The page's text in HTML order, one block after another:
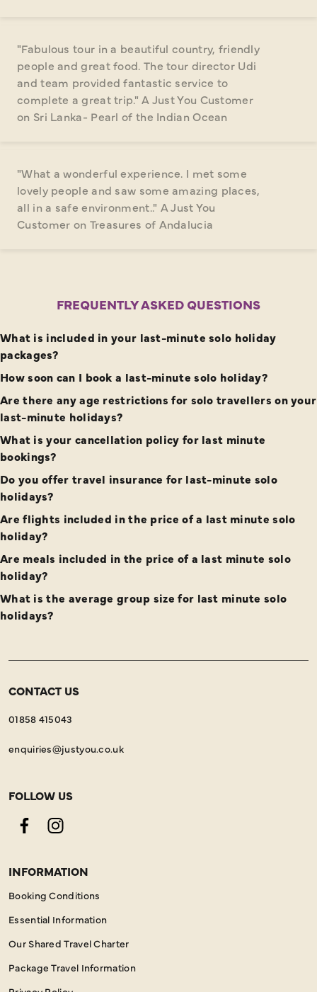
"Fabulous tour in a beautiful country, friendly
people and great food. The tour director Udi
and team provided fantastic service to
complete a great trip." A Just You Customer
on Sri Lanka- Pearl of the Indian Ocean
"What a wonderful experience. I met some
lovely people and saw some amazing places,
all in a safe environment.." A Just You
Customer on Treasures of Andalucia
FREQUENTLY ASKED QUESTIONS
What is included in your last-minute solo holiday
packages?
How soon can I book a last-minute solo holiday?
Are there any age restrictions for solo travellers on your
last-minute holidays?
What is your cancellation policy for last minute
bookings?
Do you offer travel insurance for last-minute solo
holidays?
Are flights included in the price of a last minute solo
holiday?
Are meals included in the price of a last minute solo
holiday?
What is the average group size for last minute solo
holidays?
CONTACT US
01858 415043
enquiries@justyou.co.uk
FOLLOW US
FacebookInstagram
INFORMATION
Booking Conditions
Essential Information
Our Shared Travel Charter
Package Travel Information